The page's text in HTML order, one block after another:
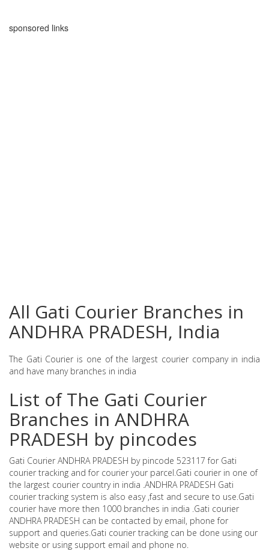
sponsored links
All Gati Courier Branches in
ANDHRA PRADESH, India
The Gati Courier is one of the largest courier company in india
and have many branches in india
List of The Gati Courier
Branches in ANDHRA
PRADESH by pincodes
Gati Courier ANDHRA PRADESH by pincode 523117 for Gati
courier tracking and for courier your parcel.Gati courier in one of
the largest courier country in india .ANDHRA PRADESH Gati
courier tracking system is also easy ,fast and secure to use.Gati
courier have more then 1000 branches in india .Gati courier
ANDHRA PRADESH can be contacted by email, phone for
support and queries.Gati courier tracking can be done using our
website or using support email and phone no.